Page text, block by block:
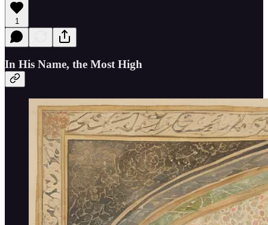
1
In His Name, the Most High